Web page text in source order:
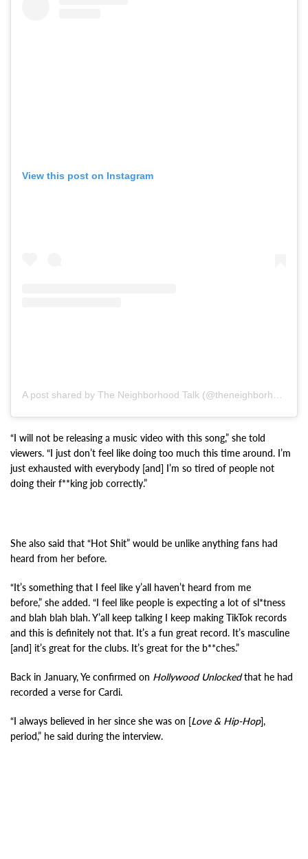
View this post on Instagram
“I will not be releasing a music video with this song,” she told
viewers. “I just don’t feel like doing too much this time around. I’m
just exhausted with everybody [and] I’m so tired of people not
doing their f**king job correctly.”
She also said that “Hot Shit” would be unlike anything fans had
heard from her before.
“It’s something that I feel like y’all haven’t heard from me
before,” she added. “I feel like people is expecting a lot of sl*tness
and blah blah blah. Y’all keep talking I keep making TikTok records
and this is definitely not that. It’s a fun great record. It’s masculine
[and] it’s great for the clubs. It’s great for the b**ches.”
Back in January, Ye confirmed on Hollywood Unlockedthat he had
recorded a verse for Cardi.
“I always believed in her since she was on [Love & Hip-Hop],
period,” he said during the interview.